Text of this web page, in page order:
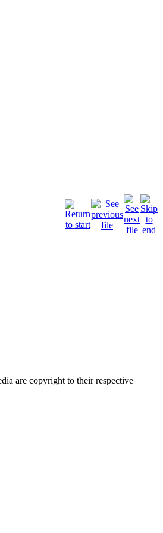
are copyright to their respective